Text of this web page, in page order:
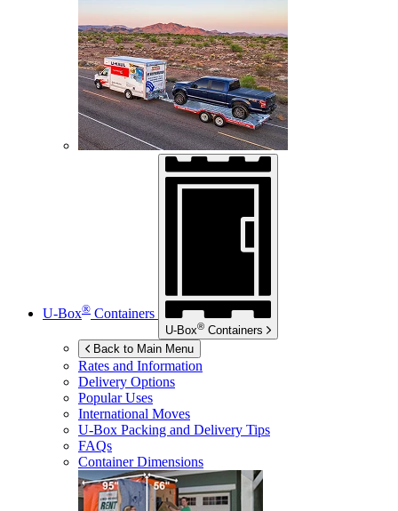
U-Box® Containers
U-Box® Containers
Back to Main Menu
Rates and Information
Delivery Options
Popular Uses
International Moves
U-Box Packing and Delivery Tips
FAQs
Container Dimensions